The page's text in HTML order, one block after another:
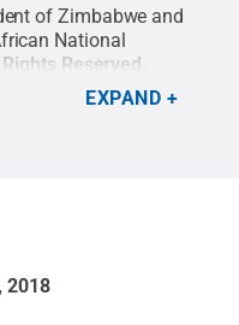
of Zimbabwe and
National
Rights Reserved
EXPAND
2018